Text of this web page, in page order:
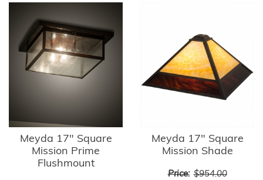
Meyda 17" Square
Mission Prime
Flushmount
Meyda 17" Square
Mission Shade
Price: $954.00